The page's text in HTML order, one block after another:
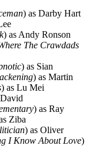
) as Darby Hart
) as Andy Ronson
The Crawdads
) as Sian
) as Martin
) as Lu Mei
) as Ray
Ziba
) as Oliver
I Know About Love)